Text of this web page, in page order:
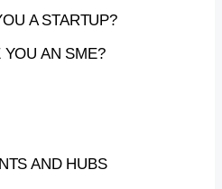
A STARTUP?
YOU AN SME?
AND HUBS